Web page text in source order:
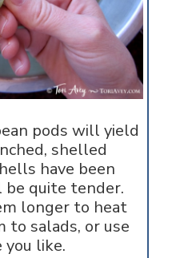
pods will yield
shelled
have been
quite tender.
longer to heat
to salads, or use
you like.